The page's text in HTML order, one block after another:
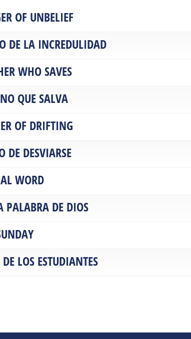
OF UNBELIEF
DE LA INCREDULIDAD
WHO SAVES
QUE SALVA
OF DRIFTING
DE DESVIARSE
WORD
PALABRA DE DIOS
LOS ESTUDIANTES